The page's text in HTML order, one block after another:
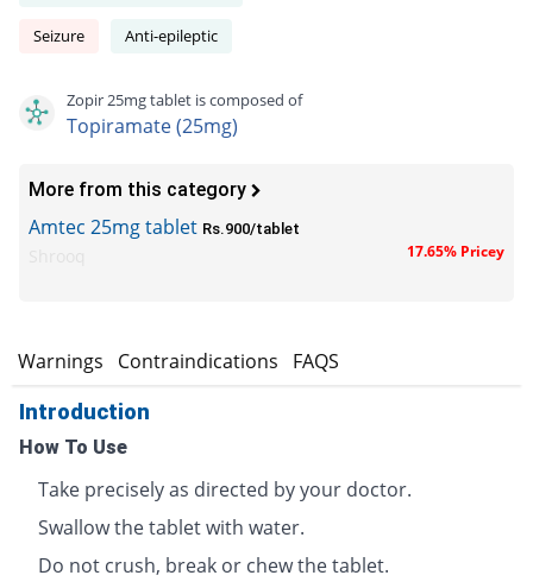
Seizure Anti-epileptic
Zopir 25mg tablet is composed of
Topiramate (25mg)
More from this category
Amtec 25mg tablet Rs.900/tablet
17.65% Pricey
Warnings Contraindications FAQS
Introduction
How To Use
Take precisely as directed by your doctor.
Swallow the tablet with water.
Do not crush, break or chew the tablet.